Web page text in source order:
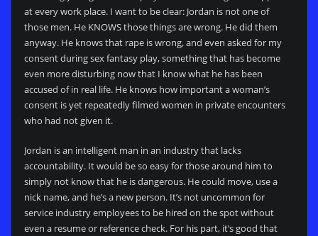
at every work place. I want to be clear: Jordan is not one of
those men. He KNOWS those things are wrong. He did them
anyway. He knows that rape is wrong, and even asked for my
consent during sex fantasy play, something that has become
even more disturbing now that I know what he has been
accused of in real life. He knows how important a woman’s
consent is yet repeatedly filmed women in private encounters
who had not given it.
Jordan is an intelligent man in an industry that lacks
accountability. It would be so easy for those around him to
simply not know that he is dangerous. He could move, use a
nick name, and he’s a new person. It’s not uncommon for
service industry employees to be hired on the spot without
even a resume or reference check. For his part, it’s good that